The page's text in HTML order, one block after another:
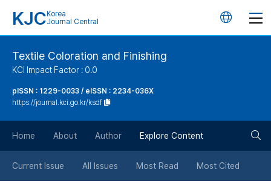
KJC Korea
Journal Central
언
튼
Textile Coloration and Finishing
KCI Impact Factor : 0.0
pISSN : 1229-0033 / eISSN : 2234-036X
https://journal.kci.go.kr/ksdf
Home About Author Explore Content
Current Issue All Issues Most Read Most Cited